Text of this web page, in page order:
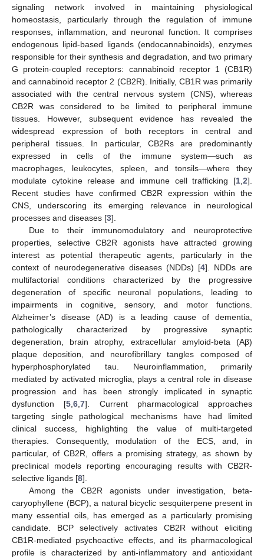
signaling network involved in maintaining physiological
homeostasis, particularly through the regulation of immune
responses, inflammation, and neuronal function. It comprises
endogenous lipid-based ligands (endocannabinoids), enzymes
responsible for their synthesis and degradation, and two primary
G protein-coupled receptors: cannabinoid receptor 1 (CB1R)
and cannabinoid receptor 2 (CB2R). Initially, CB1R was primarily
associated with the central nervous system (CNS), whereas
CB2R was considered to be limited to peripheral immune
tissues. However, subsequent evidence has revealed the
widespread expression of both receptors in central and
peripheral tissues. In particular, CB2Rs are predominantly
expressed in cells of the immune system—such as
macrophages, leukocytes, spleen, and tonsils—where they
modulate cytokine release and immune cell trafficking [1 2].
Recent studies have confirmed CB2R expression within the
CNS, underscoring its emerging relevance in neurological
processes and diseases [3].
Due to their immunomodulatory and neuroprotective
properties, selective CB2R agonists have attracted growing
interest as potential therapeutic agents, particularly in the
context of neurodegenerative diseases (NDDs) [4]. NDDs are
multifactorial conditions characterized by the progressive
degeneration of specific neuronal populations, leading to
impairments in cognitive, sensory, and motor functions.
Alzheimer’s disease (AD) is a leading cause of dementia,
pathologically characterized by progressive synaptic
degeneration, brain atrophy, extracellular amyloid-beta (Aβ)
plaque deposition, and neurofibrillary tangles composed of
hyperphosphorylated tau. Neuroinflammation, primarily
mediated by activated microglia, plays a central role in disease
progression and has been strongly implicated in synaptic
dysfunction [5 ,6 ,7]. Current pharmacological approaches
targeting single pathological mechanisms have had limited
clinical success, highlighting the value of multi-targeted
therapies. Consequently, modulation of the ECS, and, in
particular, of CB2R, offers a promising strategy, as shown by
preclinical models reporting encouraging results with CB2R-
selective ligands [8].
Among the CB2R agonists under investigation, beta-
caryophyllene (BCP), a natural bicyclic sesquiterpene present in
many essential oils, has emerged as a particularly promising
candidate. BCP selectively activates CB2R without eliciting
CB1R-mediated psychoactive effects, and its pharmacological
profile is characterized by anti-inflammatory and antioxidant